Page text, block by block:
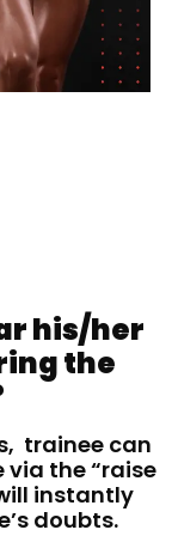
his/her
the
trainee can
the “raise
instantly
doubts.